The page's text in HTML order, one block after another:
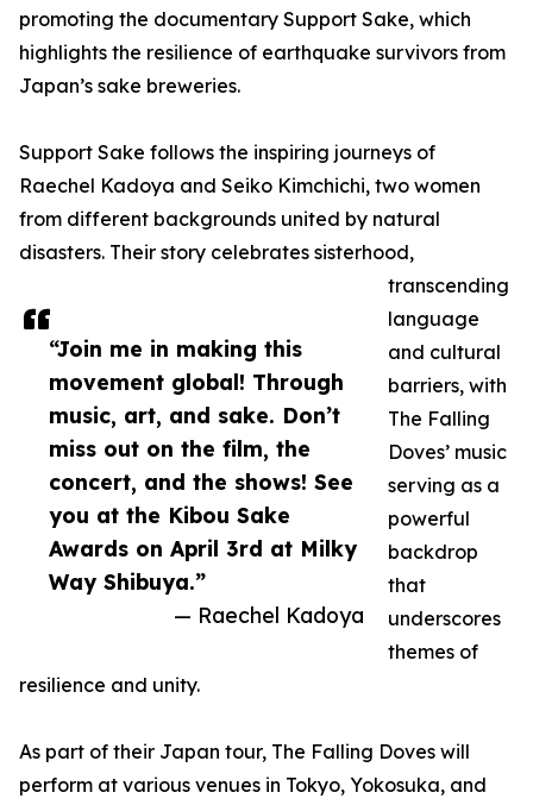
“Join me in making this
movement global! Through
music, art, and sake. Don’t
miss out on the film, the
concert, and the shows! See
you at the Kibou Sake
Awards on April 3rd at Milky
Way Shibuya.”
— Raechel Kadoya
promoting the documentary Support Sake, which
highlights the resilience of earthquake survivors from
Japan’s sake breweries.
Support Sake follows the inspiring journeys of
Raechel Kadoya and Seiko Kimchichi, two women
from different backgrounds united by natural
disasters. Their story celebrates sisterhood,
transcending
language
and cultural
barriers, with
The Falling
Doves’ music
serving as a
powerful
backdrop
that
underscores
themes of
resilience and unity.
As part of their Japan tour, The Falling Doves will
perform at various venues in Tokyo, Yokosuka, and